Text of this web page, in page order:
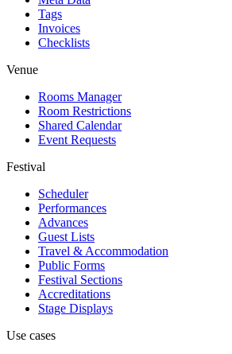
Tags
Invoices
Checklists
Venue
Rooms Manager
Room Restrictions
Shared Calendar
Event Requests
Festival
Scheduler
Performances
Advances
Guest Lists
Travel & Accommodation
Public Forms
Festival Sections
Accreditations
Stage Displays
Use cases